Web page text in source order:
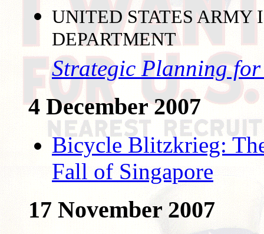
UNITED STATES ARMY
DEPARTMENT
Strategic Planning
4 December 2007
Bicycle Blitzkrieg:
Fall of Singapore
17 November 2007